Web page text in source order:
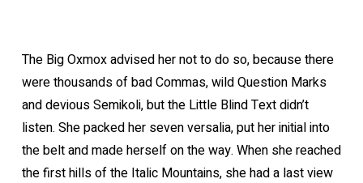
The Big Oxmox advised her not to do so, because there
were thousands of bad Commas, wild Question Marks
and devious Semikoli, but the Little Blind Text didn’t
listen. She packed her seven versalia, put her initial into
the belt and made herself on the way. When she reached
the first hills of the Italic Mountains, she had a last view